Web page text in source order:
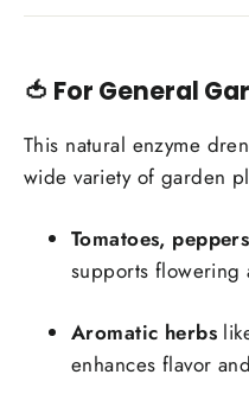
🍅 For General
This natural enzyme
wide variety of garden
Tomatoes,
supports flowering
Aromatic herbs
enhances flavor